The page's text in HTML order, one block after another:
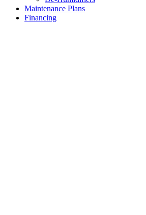
Maintenance Plans
Financing